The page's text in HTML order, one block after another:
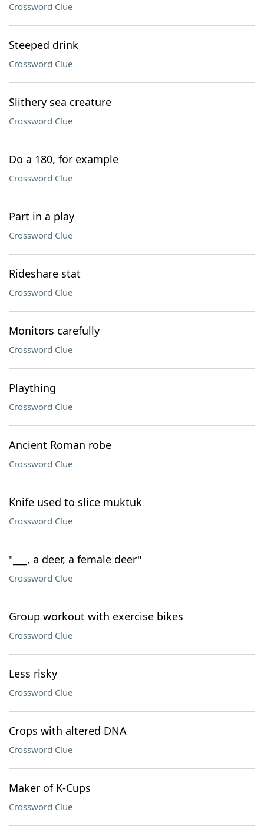
Crossword Clue
Steeped drink
Crossword Clue
Slithery sea creature
Crossword Clue
Do a 180, for example
Crossword Clue
Part in a play
Crossword Clue
Rideshare stat
Crossword Clue
Monitors carefully
Crossword Clue
Plaything
Crossword Clue
Ancient Roman robe
Crossword Clue
Knife used to slice muktuk
Crossword Clue
"___, a deer, a female deer"
Crossword Clue
Group workout with exercise bikes
Crossword Clue
Less risky
Crossword Clue
Crops with altered DNA
Crossword Clue
Maker of K-Cups
Crossword Clue